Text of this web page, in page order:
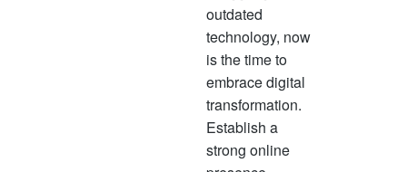
outdated
technology, now
is the time to
embrace digital
transformation.
Establish a
strong online